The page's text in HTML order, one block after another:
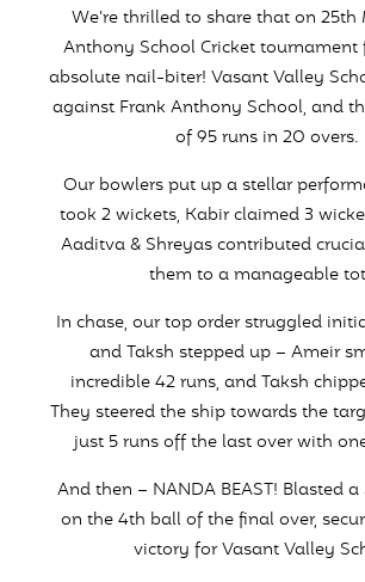
We’re thrilled to share that on 25th
Anthony School Cricket tournament
absolute nail-biter! Vasant Valley
against Frank Anthony School, and
of 95 runs in 20 overs.
Our bowlers put up a stellar
took 2 wickets, Kabir claimed 3
Aaditva & Shreyas contributed
them to a manageable
In chase, our top order struggled
and Taksh stepped up – Ameir
incredible 42 runs, and Taksh
They steered the ship towards the
just 5 runs off the last over with
And then – NANDA BEAST! Blasted
on the 4th ball of the final over,
victory for Vasant Valley